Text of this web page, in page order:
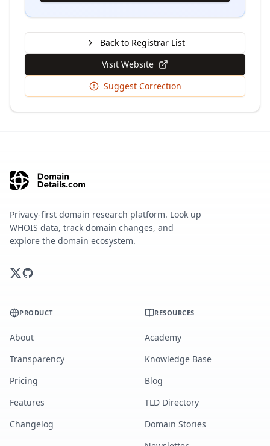
Back to Registrar List
Visit Website
Suggest Correction
Privacy-first domain research platform. Look up
WHOIS data, track domain changes, and
explore the domain ecosystem.
PRODUCT
About
Transparency
Pricing
Features
Changelog
RESOURCES
Academy
Knowledge Base
Blog
TLD Directory
Domain Stories